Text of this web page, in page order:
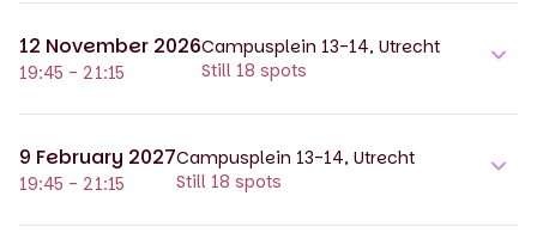
12 November 2026
19:45 - 21:15
Campusplein 13-14, Utrecht
Still 18 spots
9 February 2027
19:45 - 21:15
Campusplein 13-14, Utrecht
Still 18 spots